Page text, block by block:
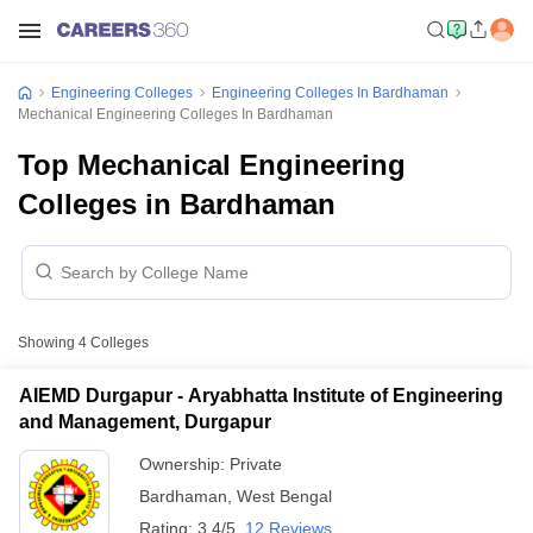
Engineering Colleges
Engineering Colleges In Bardhaman
Mechanical Engineering Colleges In Bardhaman
Top Mechanical Engineering
Colleges in Bardhaman
Showing 4 Colleges
AIEMD Durgapur - Aryabhatta Institute of Engineering
and Management, Durgapur
Ownership: Private
Bardhaman West Bengal
Rating: 3.4/5 12 Reviews